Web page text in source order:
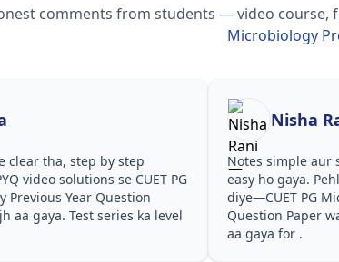
comments from students — video course,
Microbiology
clear tha, step by step
video solutions se CUET PG
Previous Year Question
aa gaya. Test series ka level
Nisha
Notes simple aur
easy ho gaya.
diye—CUET PG
Question Paper
aa gaya for .